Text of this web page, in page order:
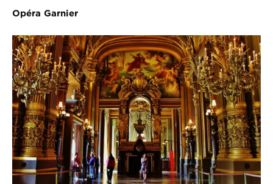
Opéra Garnier